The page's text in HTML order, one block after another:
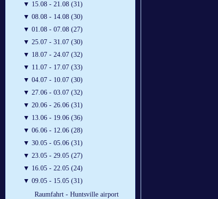
▼ 15.08 - 21.08 (31)
▼ 08.08 - 14.08 (30)
▼ 01.08 - 07.08 (27)
▼ 25.07 - 31.07 (30)
▼ 18.07 - 24.07 (32)
▼ 11.07 - 17.07 (33)
▼ 04.07 - 10.07 (30)
▼ 27.06 - 03.07 (32)
▼ 20.06 - 26.06 (31)
▼ 13.06 - 19.06 (36)
▼ 06.06 - 12.06 (28)
▼ 30.05 - 05.06 (31)
▼ 23.05 - 29.05 (27)
▼ 16.05 - 22.05 (24)
▼ 09.05 - 15.05 (31)
Raumfahrt - Huntsville airport